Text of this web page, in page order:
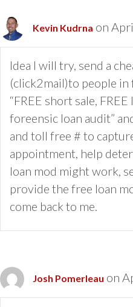
Kevin Kudrna on
Idea I will try, send a
(click2mail)to people
“FREE short sale,
foreensic loan audit”
and toll free # to
appointment, help
loan mod might work,
provide the free loan
come back to me.
Josh Pomerleau on